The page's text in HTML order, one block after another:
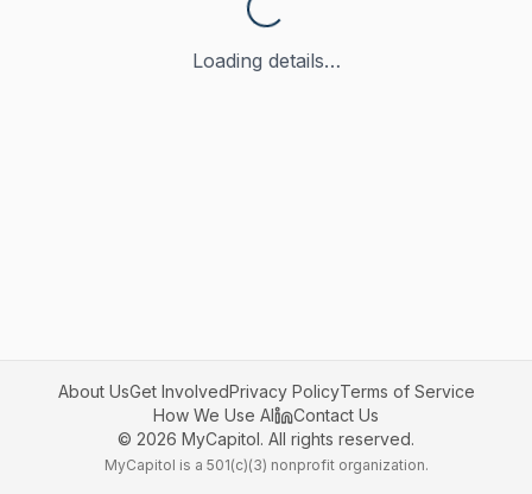
Loading details…
About UsGet InvolvedPrivacy PolicyTerms of Service
How We Use AI
Contact Us
© 2026 MyCapitol. All rights reserved.
MyCapitol is a 501(c)(3) nonprofit organization.